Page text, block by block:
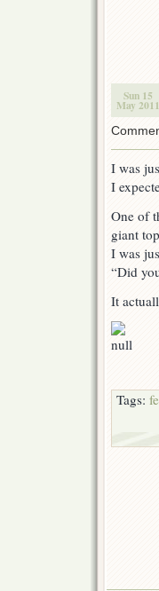
Sun 15
May 2011
I was
I
One of
giant
I was
“Did
It
Tags: